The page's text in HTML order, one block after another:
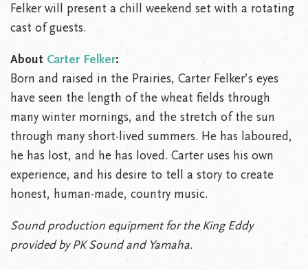
Felker will present a chill weekend set with a rotating
cast of guests.
About Carter Felker:
Born and raised in the Prairies, Carter Felker’s eyes
have seen the length of the wheat fields through
many winter mornings, and the stretch of the sun
through many short-lived summers. He has laboured,
he has lost, and he has loved. Carter uses his own
experience, and his desire to tell a story to create
honest, human-made, country music.
Sound production equipment for the King Eddy
provided by PK Sound and Yamaha.